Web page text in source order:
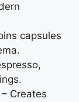
capsules
– Creates